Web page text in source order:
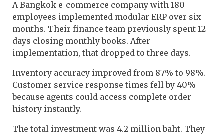
A Bangkok e-commerce company with 180
employees implemented modular ERP over six
months. Their finance team previously spent 12
days closing monthly books. After
implementation, that dropped to three days.
Inventory accuracy improved from 87% to 98%.
Customer service response times fell by 40%
because agents could access complete order
history instantly.
The total investment was 4.2 million baht. They